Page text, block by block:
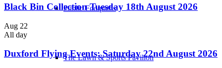
Public Footpaths
The Lawn & Sports Pavilion
Black Bin Collection Tuesday 18th August 2026
Aug 22
All day
Duxford Flying Events: Saturday 22nd August 2026